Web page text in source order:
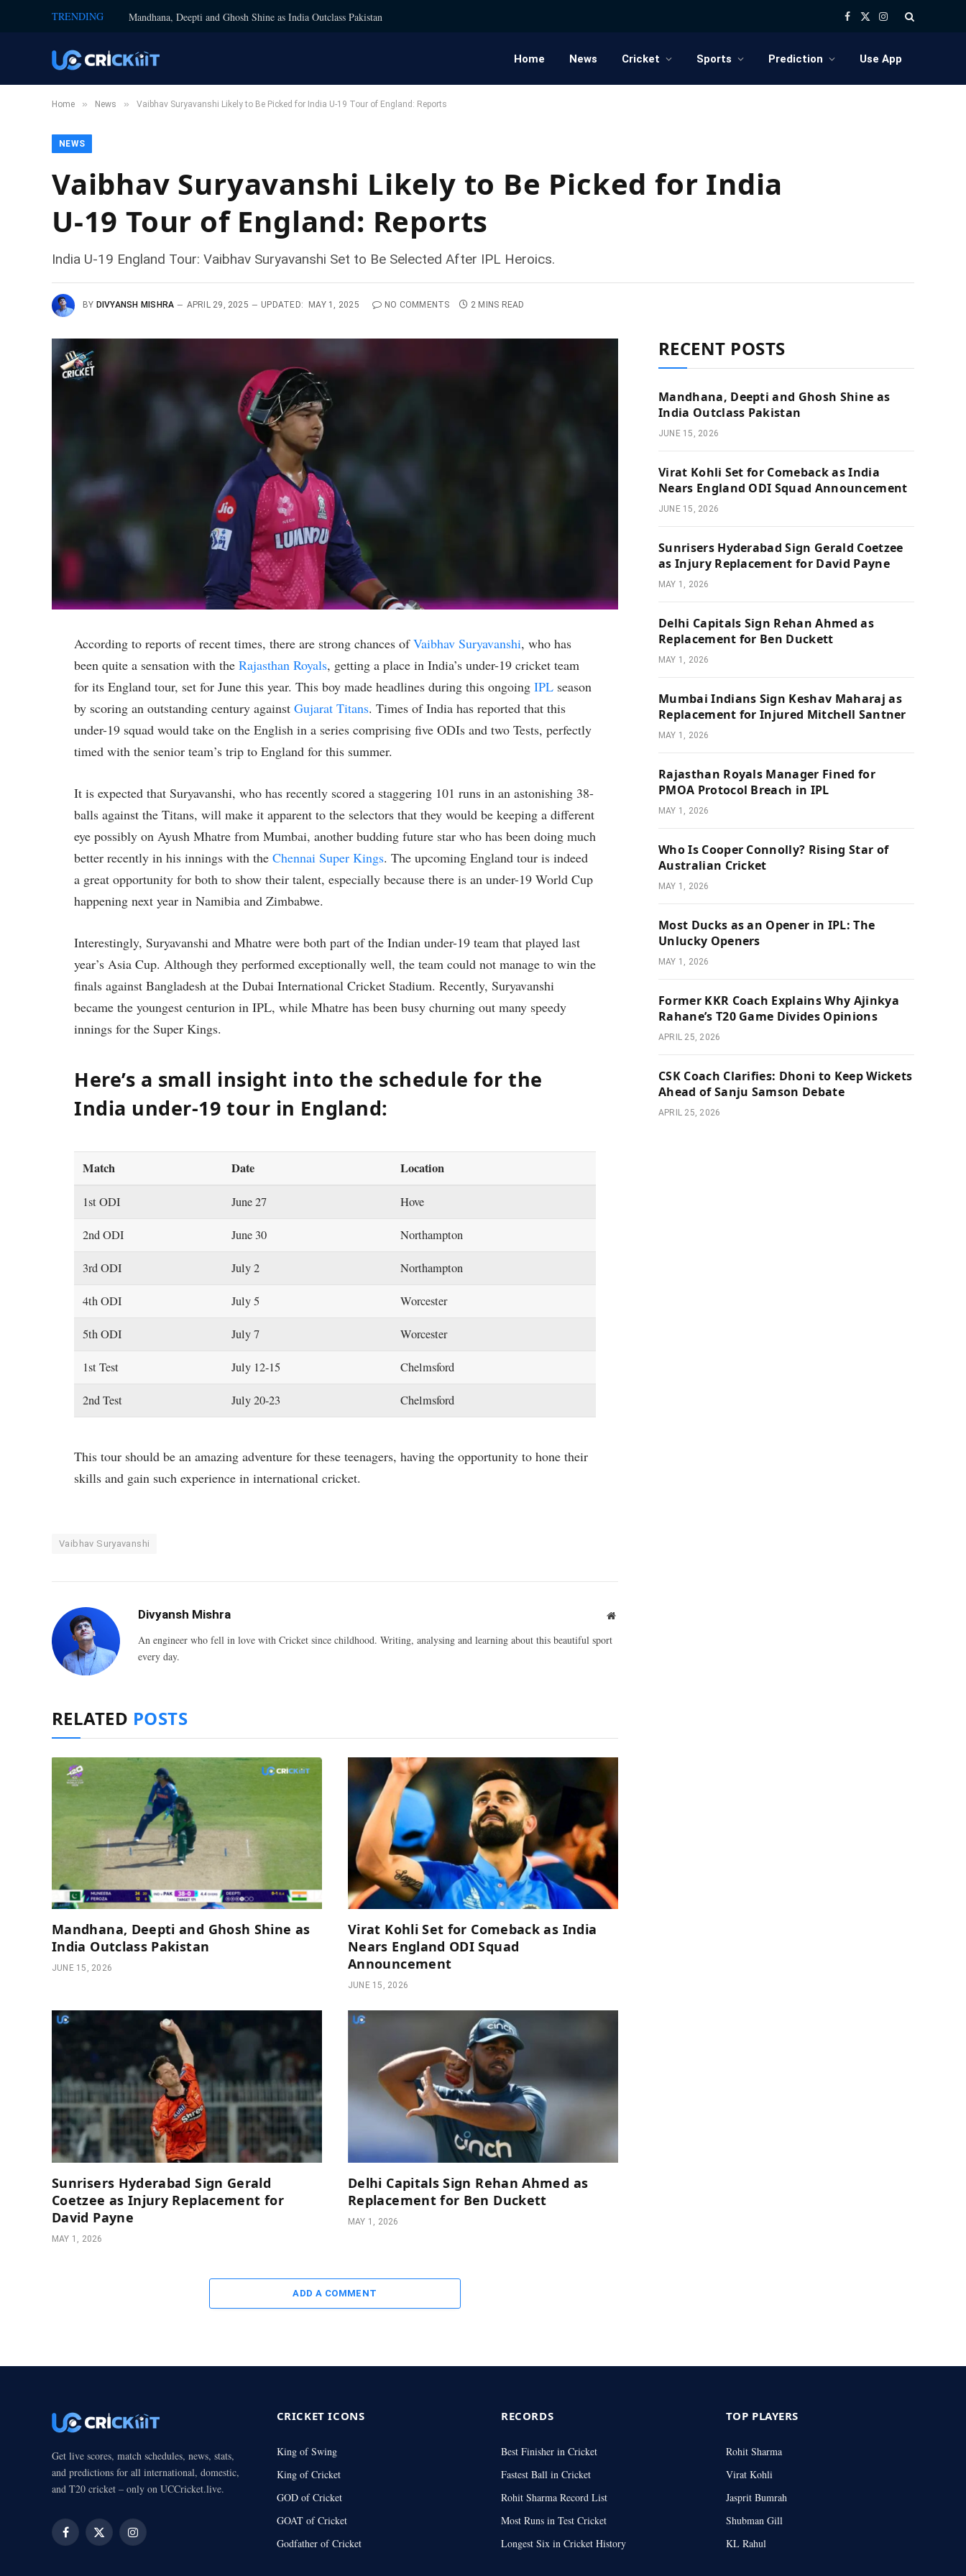
TRENDING Mandhana, Deepti and Ghosh Shine as India Outclass Pakistan Facebook
X
Instagram
Home News Cricket Sports Prediction Use App
Home » News » Vaibhav Suryavanshi Likely to Be Picked for India U-19 Tour of England: Reports
NEWS
Vaibhav Suryavanshi Likely to Be Picked for India
U-19 Tour of England: Reports
India U-19 England Tour: Vaibhav Suryavanshi Set to Be Selected After IPL Heroics.
BY DIVYANSH MISHRA APRIL 29, 2025 UPDATED: MAY 1, 2025 NO COMMENTS 2 MINS READ
According to reports of recent times, there are strong chances ofVaibhav Suryavanshi, who has
been quite a sensation with the Rajasthan Royals, getting a place in India’s under-19 cricket team
for its England tour, set for June this year. This boy made headlines during this ongoing IPL season
by scoring an outstanding century against Gujarat Titans. Times of India has reported that this
under-19 squad would take on the English in a series comprising five ODIs and two Tests, perfectly
timed with the senior team’s trip to England for this summer.
It is expected that Suryavanshi, who has recently scored a staggering 101 runs in an astonishing 38-
balls against the Titans, will make it apparent to the selectors that they would be keeping a different
eye possibly on Ayush Mhatre from Mumbai, another budding future star who has been doing much
better recently in his innings with the Chennai Super Kings. The upcoming England tour is indeed
a great opportunity for both to show their talent, especially because there is an under-19 World Cup
happening next year in Namibia and Zimbabwe.
Interestingly, Suryavanshi and Mhatre were both part of the Indian under-19 team that played last
year’s Asia Cup. Although they performed exceptionally well, the team could not manage to win the
finals against Bangladesh at the Dubai International Cricket Stadium. Recently, Suryavanshi
became the youngest centurion in IPL, while Mhatre has been busy churning out many speedy
innings for the Super Kings.
Here’s a small insight into the schedule for the
India under-19 tour in England:
Match Date Location
1st ODI June 27 Hove
2nd ODI June 30 Northampton
3rd ODI July 2 Northampton
4th ODI July 5 Worcester
5th ODI July 7 Worcester
1st Test July 12-15 Chelmsford
2nd Test July 20-23 Chelmsford
This tour should be an amazing adventure for these teenagers, having the opportunity to hone their
skills and gain such experience in international cricket.
Vaibhav Suryavanshi
Divyansh Mishra Website
An engineer who fell in love with Cricket since childhood. Writing, analysing and learning about this beautiful sport
every day.
RELATED POSTS
Mandhana, Deepti and Ghosh Shine as
India Outclass Pakistan
JUNE 15, 2026
Virat Kohli Set for Comeback as India
Nears England ODI Squad
Announcement
JUNE 15, 2026
Sunrisers Hyderabad Sign Gerald
Coetzee as Injury Replacement for
David Payne
MAY 1, 2026
Delhi Capitals Sign Rehan Ahmed as
Replacement for Ben Duckett
MAY 1, 2026
ADD A COMMENT
RECENT POSTS
Mandhana, Deepti and Ghosh Shine as
India Outclass Pakistan
JUNE 15, 2026
Virat Kohli Set for Comeback as India
Nears England ODI Squad Announcement
JUNE 15, 2026
Sunrisers Hyderabad Sign Gerald Coetzee
as Injury Replacement for David Payne
MAY 1, 2026
Delhi Capitals Sign Rehan Ahmed as
Replacement for Ben Duckett
MAY 1, 2026
Mumbai Indians Sign Keshav Maharaj as
Replacement for Injured Mitchell Santner
MAY 1, 2026
Rajasthan Royals Manager Fined for
PMOA Protocol Breach in IPL
MAY 1, 2026
Who Is Cooper Connolly? Rising Star of
Australian Cricket
MAY 1, 2026
Most Ducks as an Opener in IPL: The
Unlucky Openers
MAY 1, 2026
Former KKR Coach Explains Why Ajinkya
Rahane’s T20 Game Divides Opinions
APRIL 25, 2026
CSK Coach Clarifies: Dhoni to Keep Wickets
Ahead of Sanju Samson Debate
APRIL 25, 2026
Get live scores, match schedules, news, stats,
and predictions for all international, domestic,
and T20 cricket – only on UCCricket.live.
Facebook
X
Instagram
CRICKET ICONS
King of Swing
King of Cricket
GOD of Cricket
GOAT of Cricket
Godfather of Cricket
RECORDS
Best Finisher in Cricket
Fastest Ball in Cricket
Rohit Sharma Record List
Most Runs in Test Cricket
Longest Six in Cricket History
TOP PLAYERS
Rohit Sharma
Virat Kohli
Jasprit Bumrah
Shubman Gill
KL Rahul